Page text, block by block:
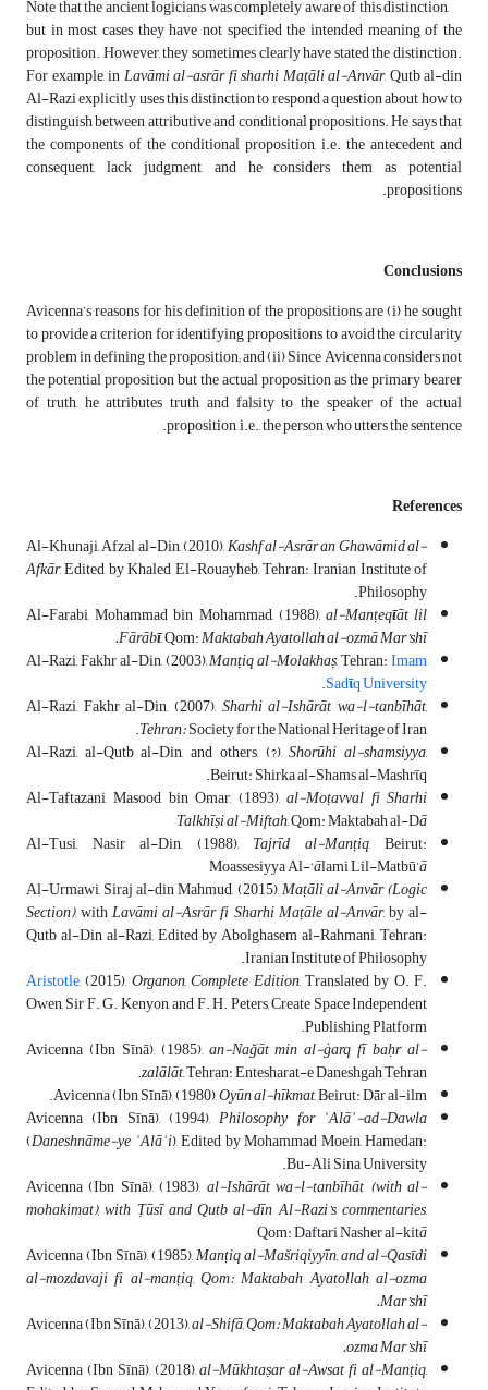
Note that the ancient logicians was completely aware of this distinction,
but in most cases they have not specified the intended meaning of the
proposition. However, they sometimes clearly have stated the distinction.
For example, inLavāmi al-asrār fi sharhiMaṭāli al-Anvār, Qutb al-din
Al-Razi explicitly uses this distinction to respond a question about how to
distinguish between attributive and conditional propositions. He says that
the components of the conditional proposition, i.e. the antecedent and
consequent,lack judgment, and he considers them as potential
propositions.
Conclusions
Avicenna’s reasons for his definition of the propositions are (i) he sought
to provide a criterion for identifying propositions to avoid the circularity
problem in defining the proposition; and (ii) Since Avicenna considers not
the potential proposition but the actual proposition as the primary bearer
of truth, he attributes truth and falsity to the speaker of the actual
proposition, i.e., the person who utters the sentence.
References
Al-Khunaji, Afzal al-Din, (2010),Kashf al-Asrār an Ghawāmid al-
Afkār, Edited by Khaled El-Rouayheb, Tehran: Iranian Institute of
Philosophy.
Al-Farabi, Mohammad bin Mohammad, (1988),al-Manṭeqῑāt lil
Fārābῑ, Qom:Maktabah Ayatollah al-ozmā Mar’shī.
Al-Razi, Fakhr al-Din, (2003),Manṭiq al-Molakhaṣ, Tehran:Imam
Sadῑq University
.
Al-Razi, Fakhr al-Din, (2007), Sharhi al-Ishārāt wa-l-tanbīhāt,
Tehran:Society for the National Heritage of Iran.
Al-Razi, al-Qutb al-Din, and others, (?),Shorūhi al-shamsiyya,
Beirut: Shirka al-Shams al-Mashrῑq.
Al-Taftazani, Masood bin Omar, (1893),al-Moṭavval fi Sharhi
Talkhīṣi al-Miftah, Qom: Maktabah al-Dā
Al-Tusi, Nasir al-Din, (1988), Tajrīd al-Manṭiq, Beirut:
Moassesiyya Al-‘ālami Lil-Matbū’ā
Al-Urmawi, Siraj al-din Mahmud, (2015),Maṭāli al-Anvār (Logic
Section), withLavāmi al-Asrār fi Sharhi Maṭāle al-Anvār, by al-
Qutb al-Din al-Razi, Edited by Abolghasem al-Rahmani, Tehran:
Iranian Institute of Philosophy.
Aristotle, (2015),Organon, Complete Edition, Translated by O. F.
Owen, Sir F. G. Kenyon, and F. H. Peters, Create Space Independent
Publishing Platform.
Avicenna (Ibn Sīnā), (1985), an-Nağāt min al-ġarq fī baḥr al-
zalālāt, Tehran: Entesharat-e Daneshgah Tehran.
Avicenna (Ibn Sīnā), (1980),Oyūn al-hīkmat, Beirut: Dār al-ilm.
Avicenna (Ibn Sīnā), (1994),Philosophy for ʿAlāʾ-ad-Dawla
(Daneshnāme-ye ʿAlāʾi), Edited by Mohammad Moein, Hamedan:
Bu-Ali Sina University.
Avicenna (Ibn Sīnā), (1983), al-Ishārāt wa-l-tanbīhāt (with al-
mohakimat), with Ṭūsī and Qutb al-dīn Al-Razi’s commentaries,
Qom: Daftari Nasher al-kitā
Avicenna (Ibn Sīnā), (1985),Manṭiq al-Mašriqiyyīn, and al-Qasῑdi
al-mozdavaji fi al-manṭiq, Qom: Maktabah Ayatollah al-ozma
Mar’shī.
Avicenna (Ibn Sīnā), (2013),al-Shifā, Qom: Maktabah Ayatollah al-
ozma Mar’shī.
Avicenna (Ibn Sīnā), (2018),al-Mūkhtaṣar al-Awsat fi al-Manṭiq,